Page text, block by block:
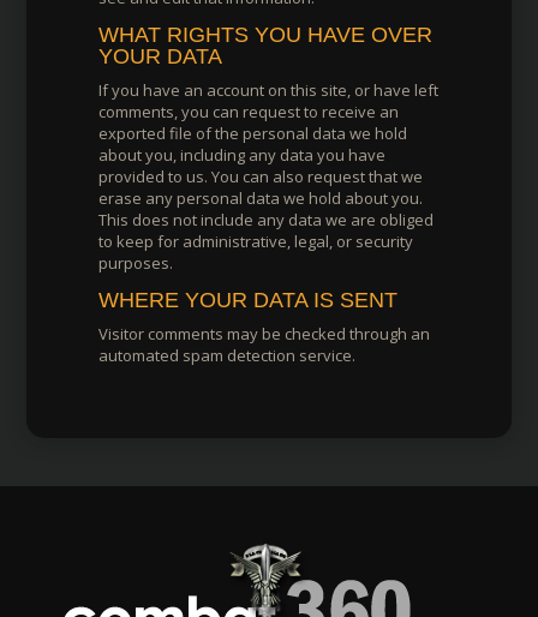
WHAT RIGHTS YOU HAVE OVER
YOUR DATA
If you have an account on this site, or have left
comments, you can request to receive an
exported file of the personal data we hold
about you, including any data you have
provided to us. You can also request that we
erase any personal data we hold about you.
This does not include any data we are obliged
to keep for administrative, legal, or security
purposes.
WHERE YOUR DATA IS SENT
Visitor comments may be checked through an
automated spam detection service.